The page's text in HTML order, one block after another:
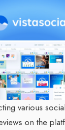
various
on the